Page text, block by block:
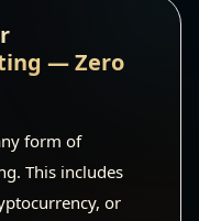
— Zero
form of
This includes
or